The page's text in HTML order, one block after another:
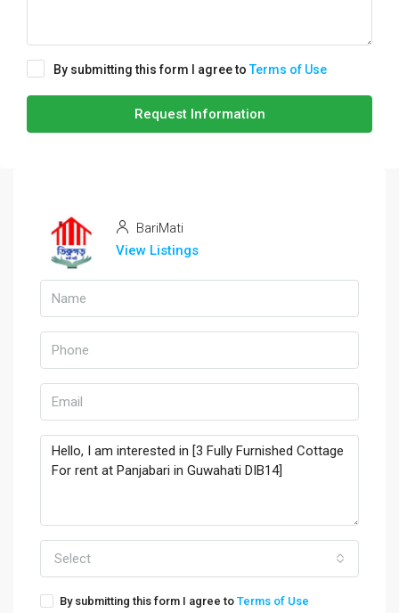
By submitting this form I agree toTerms of Use
Request Information
BariMati
View Listings
Select
By submitting this form I agree to Terms of Use